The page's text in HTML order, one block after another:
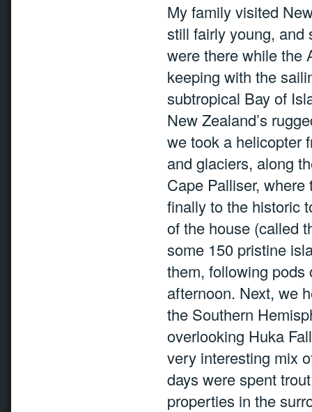
My family visited
still fairly young, and
were there while the
keeping with the
subtropical Bay of
New Zealand’s
we took a helicopter
and glaciers, along
Cape Palliser,
finally to the historic
of the house (called
some 150 pristine
them, following pods
afternoon. Next, we
the Southern
overlooking Huka
very interesting mix
days were spent
properties in the